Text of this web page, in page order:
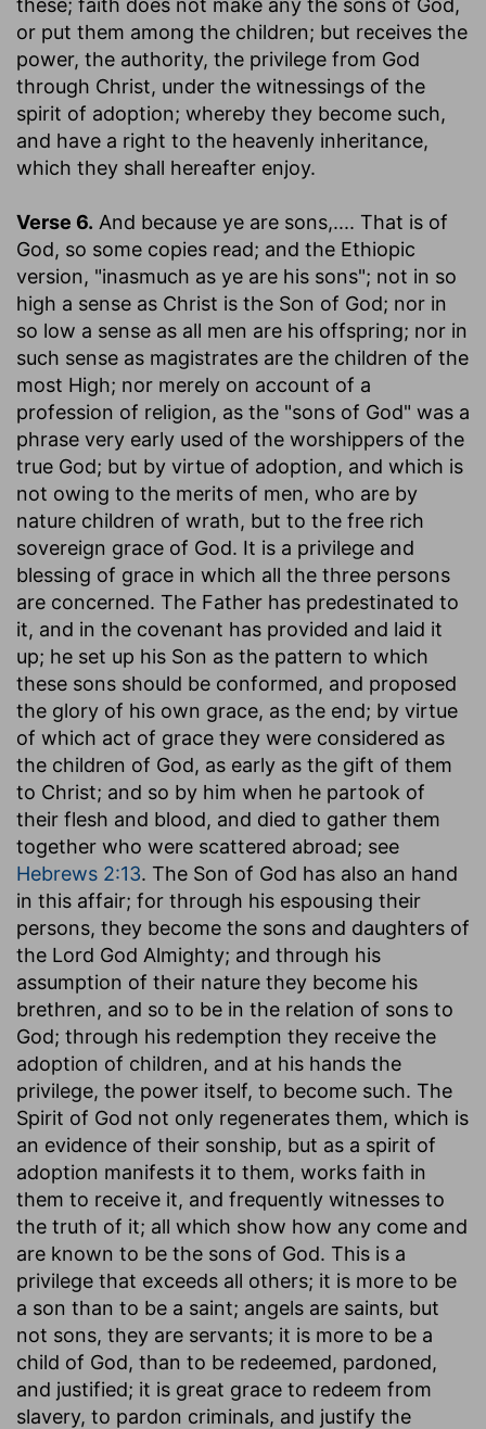
or put them among the children; but receives the
power, the authority, the privilege from God
through Christ, under the witnessings of the
spirit of adoption; whereby they become such,
and have a right to the heavenly inheritance,
which they shall hereafter enjoy.
Verse 6. And because ye are sons,.... That is of
God, so some copies read; and the Ethiopic
version, "inasmuch as ye are his sons"; not in so
high a sense as Christ is the Son of God; nor in
so low a sense as all men are his offspring; nor in
such sense as magistrates are the children of the
most High; nor merely on account of a
profession of religion, as the "sons of God" was a
phrase very early used of the worshippers of the
true God; but by virtue of adoption, and which is
not owing to the merits of men, who are by
nature children of wrath, but to the free rich
sovereign grace of God. It is a privilege and
blessing of grace in which all the three persons
are concerned. The Father has predestinated to
it, and in the covenant has provided and laid it
up; he set up his Son as the pattern to which
these sons should be conformed, and proposed
the glory of his own grace, as the end; by virtue
of which act of grace they were considered as
the children of God, as early as the gift of them
to Christ; and so by him when he partook of
their flesh and blood, and died to gather them
together who were scattered abroad; see
Hebrews 2:13. The Son of God has also an hand
in this affair; for through his espousing their
persons, they become the sons and daughters of
the Lord God Almighty; and through his
assumption of their nature they become his
brethren, and so to be in the relation of sons to
God; through his redemption they receive the
adoption of children, and at his hands the
privilege, the power itself, to become such. The
Spirit of God not only regenerates them, which is
an evidence of their sonship, but as a spirit of
adoption manifests it to them, works faith in
them to receive it, and frequently witnesses to
the truth of it; all which show how any come and
are known to be the sons of God. This is a
privilege that exceeds all others; it is more to be
a son than to be a saint; angels are saints, but
not sons, they are servants; it is more to be a
child of God, than to be redeemed, pardoned,
and justified; it is great grace to redeem from
slavery, to pardon criminals, and justify the